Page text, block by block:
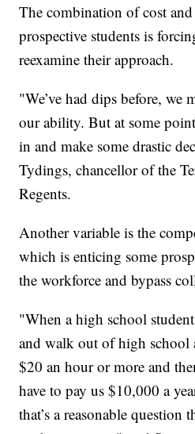
The combination of cost
prospective students is
reexamine their approach.
"We’ve had dips before, we
our ability. But at some
in and make some drastic
Tydings, chancellor of the
Regents.
Another variable is the
which is enticing some
the workforce and bypass
"When a high school
and walk out of high school
$20 an hour or more and
have to pay us $10,000 a
that’s a reasonable question